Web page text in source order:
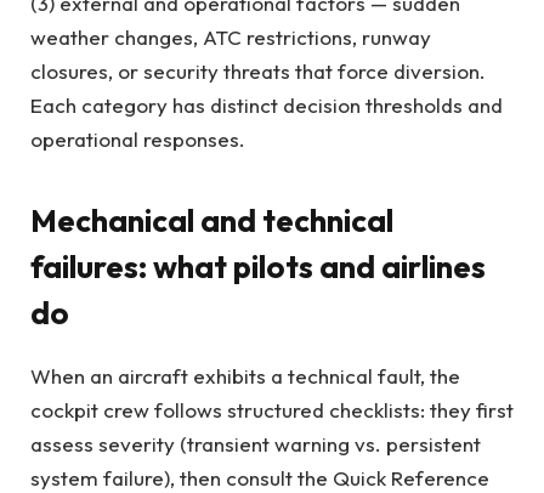
weather changes, ATC restrictions, runway
closures, or security threats that force diversion.
Each category has distinct decision thresholds and
operational responses.
Mechanical and technical
failures: what pilots and airlines
do
When an aircraft exhibits a technical fault, the
cockpit crew follows structured checklists: they first
assess severity (transient warning vs. persistent
system failure), then consult the Quick Reference